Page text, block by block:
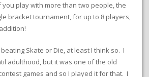
play with more than two people, the
bracket tournament, for up to 8 players,
Skate or Die, at least I think so. I
adulthood, but it was one of the old
games and so I played it for that. I